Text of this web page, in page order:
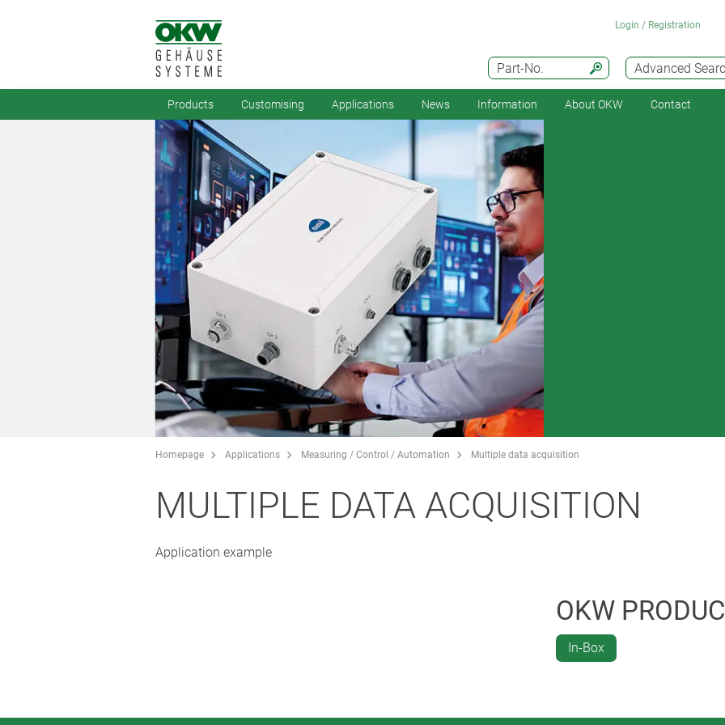
Advanced
Part-No.
Login / Registration
Products Customising Applications News Information About OKW Contact
Homepage Applications Measuring / Control / Automation Multiple data acquisition
MULTIPLE DATA ACQUISITION
Application example
OKW
In-Box